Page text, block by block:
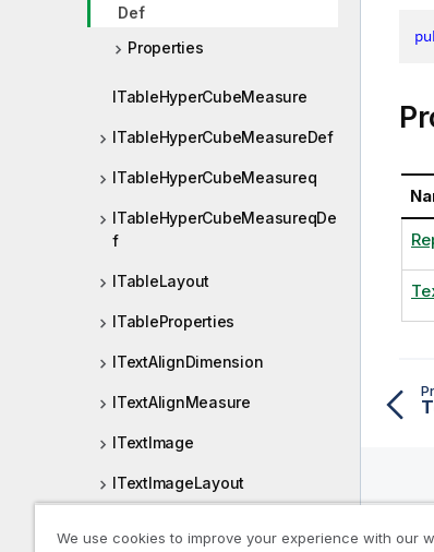
Def
Properties
ITableHyperCubeMeasure
ITableHyperCubeMeasureDef
ITableHyperCubeMeasureq
ITableHyperCubeMeasureqDe
f
ITableLayout
ITableProperties
ITextAlignDimension
ITextAlignMeasure
ITextImage
ITextImageLayout
We use cookies to improve your experience with our